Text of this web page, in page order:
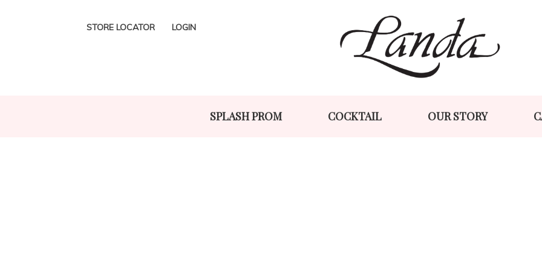
to
navigation
to
content
STORE LOCATOR LOGIN
SPLASH PROM COCKTAIL OUR STORY